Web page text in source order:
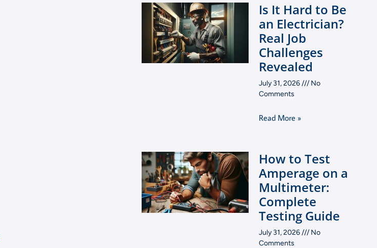
Is It Hard to Be
an Electrician?
Real Job
Challenges
Revealed
July 31, 2026
No
Comments
Read More »
How to Test
Amperage on a
Multimeter:
Complete
Testing Guide
July 31, 2026
No
Comments